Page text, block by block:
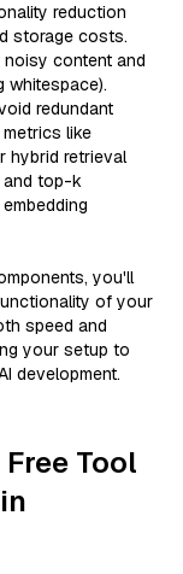
reduction
storage costs.
content and
whitespace).
redundant
like
hybrid retrieval
and top-k
you'll
of your
speed and
your setup to
development.
Tool